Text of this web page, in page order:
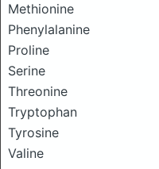
Methionine
Phenylalanine
Proline
Serine
Threonine
Tryptophan
Tyrosine
Valine